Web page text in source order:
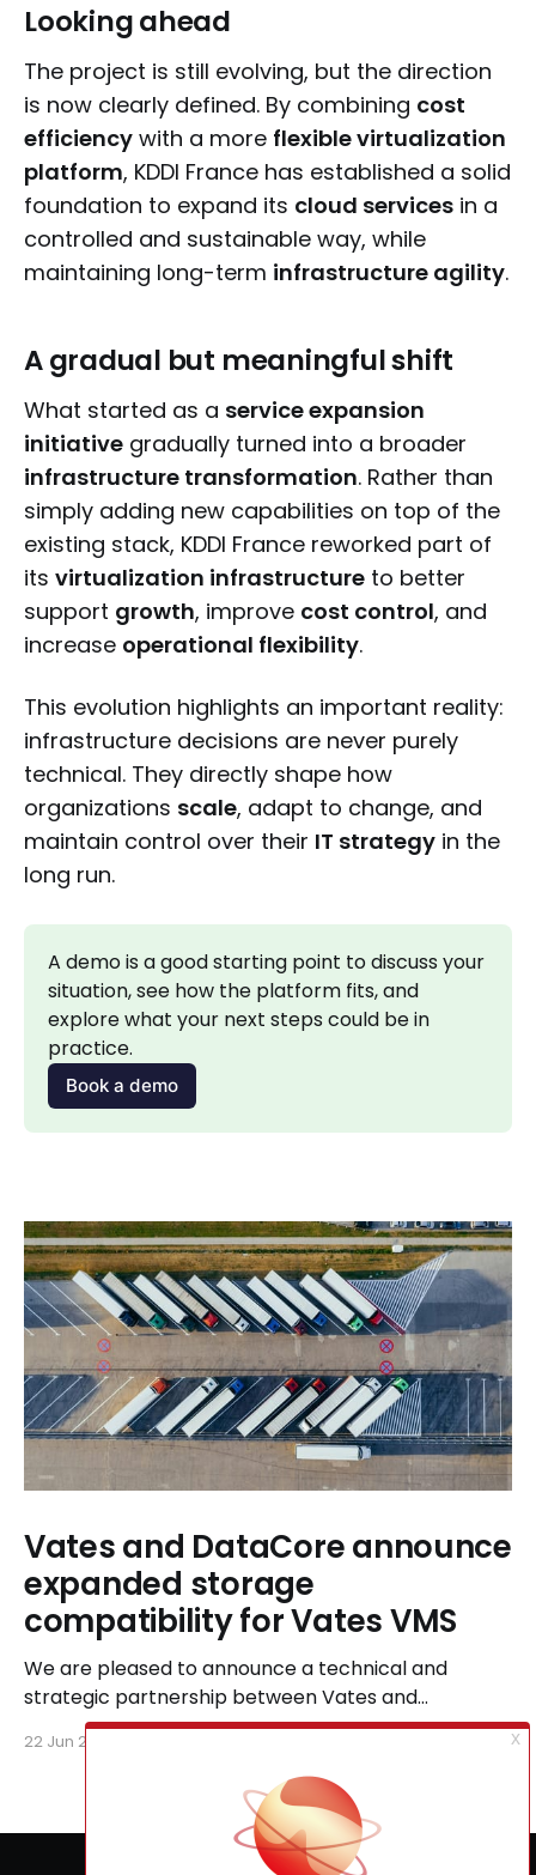
Looking ahead
The project is still evolving, but the direction
is now clearly defined. By combining cost
efficiency with a more flexible virtualization
platform, KDDI France has established a solid
foundation to expand its cloud services in a
controlled and sustainable way, while
maintaining long-term infrastructure agility.
A gradual but meaningful shift
What started as a service expansion
initiative gradually turned into a broader
infrastructure transformation. Rather than
simply adding new capabilities on top of the
existing stack, KDDI France reworked part of
its virtualization infrastructure to better
support growth, improve cost control, and
increase operational flexibility.
This evolution highlights an important reality:
infrastructure decisions are never purely
technical. They directly shape how
organizations scale, adapt to change, and
maintain control over their IT strategy in the
long run.
A demo is a good starting point to discuss your
situation, see how the platform fits, and
explore what your next steps could be in
practice.
Book a demo
Vates and DataCore announce
expanded storage
compatibility for Vates VMS
We are pleased to announce a technical and
strategic partnership between Vates and
DataCore, designed to ensure seamless
compatibility between Vates VMS and DataCore
storage solutions, including SANsymphony and
22 Jun 2026